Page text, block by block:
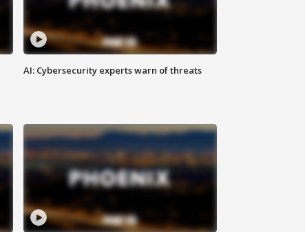
AI: Cybersecurity experts warn of threats